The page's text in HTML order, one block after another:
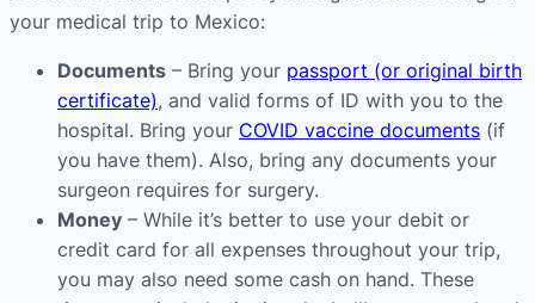
your medical trip to Mexico:
Documents – Bring your passport (or original birth
certificate), and valid forms of ID with you to the
hospital. Bring your COVID vaccine documents (if
you have them). Also, bring any documents your
surgeon requires for surgery.
Money – While it’s better to use your debit or
credit card for all expenses throughout your trip,
you may also need some cash on hand. These